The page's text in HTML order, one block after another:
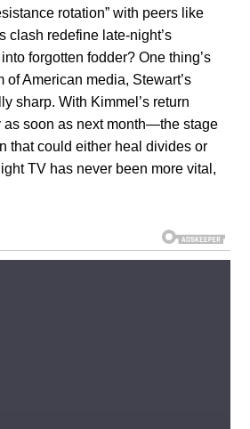
rotation” with peers like
clash redefine late-night’s
forgotten fodder? One thing’s
of American media, Stewart’s
sharp. With Kimmel’s return
soon as next month—the stage
that could either heal divides or
TV has never been more vital,